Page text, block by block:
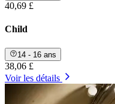
40,69 £
Child
14 - 16 ans
38,06 £
Voir les détails